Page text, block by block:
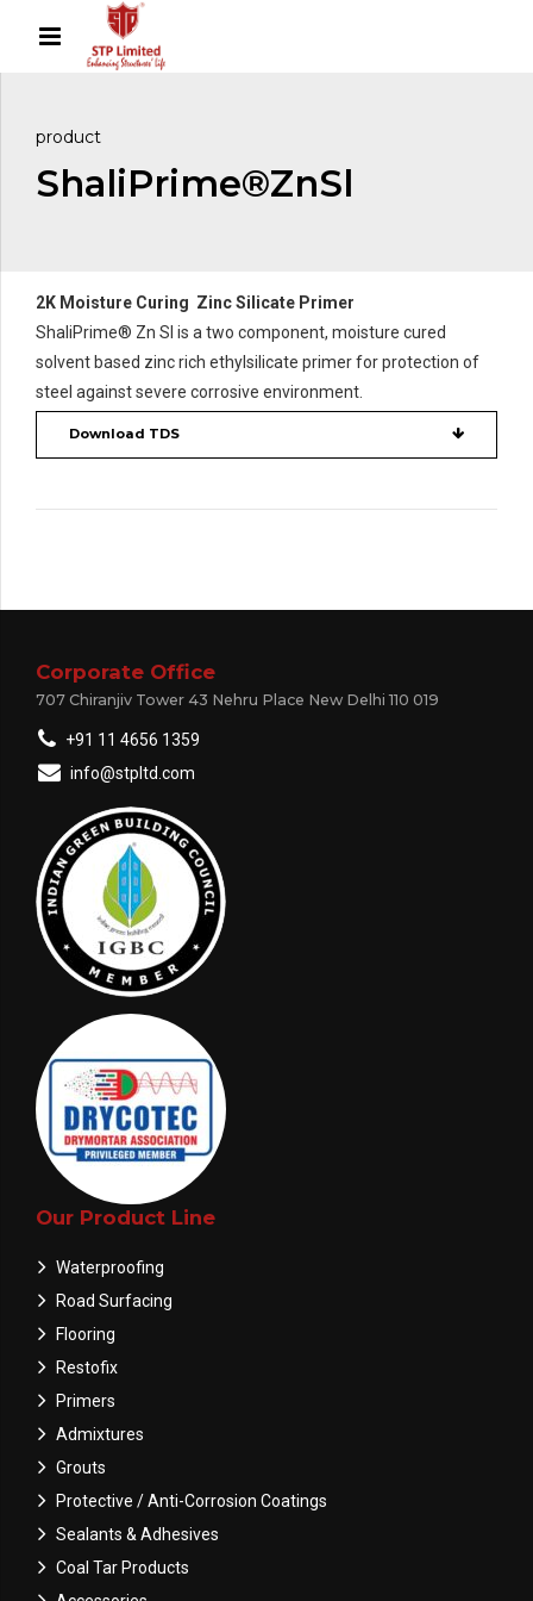
product
ShaliPrime®ZnSl
2K Moisture Curing Zinc Silicate Primer
ShaliPrime® Zn Sl is a two component, moisture cured
solvent based zinc rich ethylsilicate primer for protection of
steel against severe corrosive environment.
Download TDS
Corporate Office
707 Chiranjiv Tower 43 Nehru Place New Delhi 110 019
+91 11 4656 1359
info@stpltd.com
Our Product Line
Waterproofing
Road Surfacing
Flooring
Restofix
Primers
Admixtures
Grouts
Protective / Anti-Corrosion Coatings
Sealants & Adhesives
Coal Tar Products